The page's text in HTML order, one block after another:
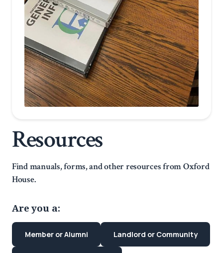
Resources
Find manuals, forms, and other resources from Oxford
House.
Are you a:
Member or Alumni Landlord or Community